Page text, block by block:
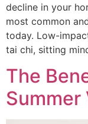
decline in your
most common
today. Low-
tai chi, sitting
The
Summer